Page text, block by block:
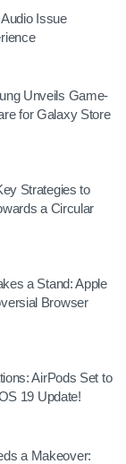
Issue
Unveils Game-
for Galaxy Store
Strategies to
a Circular
a Stand: Apple
Browser
AirPods Set to
19 Update!
a Makeover: